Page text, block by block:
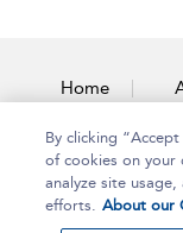
Home
By clicking
of cookies on your
analyze site
efforts. About our